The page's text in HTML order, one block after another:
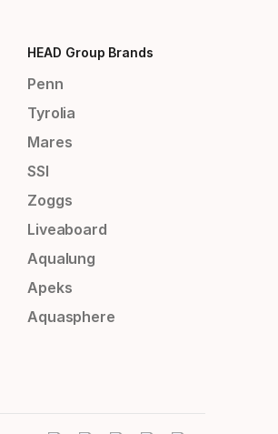
HEAD Group Brands
Penn
Tyrolia
Mares
SSI
Zoggs
Liveaboard
Aqualung
Apeks
Aquasphere